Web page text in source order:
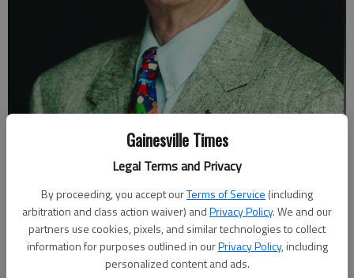
Gainesville Times
Legal Terms and Privacy
By proceeding, you accept ourTerms of Service (including
arbitration and class action waiver) andPrivacy Policy. We and our
partners use cookies, pixels, and similar technologies to collect
information for purposes outlined in ourPrivacy Policy, including
personalized content and ads.
Johnny Vardeman
Published: Jun 17, 2022, 2:20 AM
The imposing monument had sat there more than nine decades